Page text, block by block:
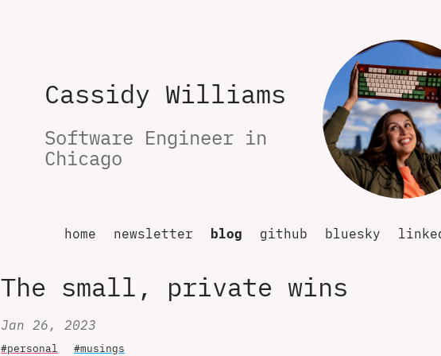
Cassidy Williams
Software Engineer in
Chicago
home newsletter blog github bluesky
The small, private wins
Jan 26, 2023
#personal #musings